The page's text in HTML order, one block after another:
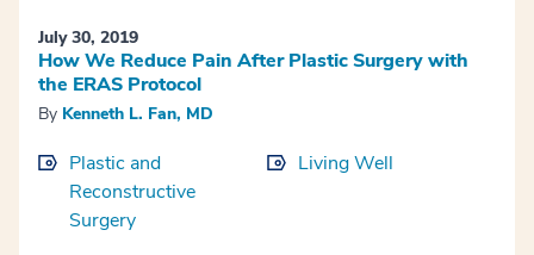
July 30, 2019
How We Reduce Pain After Plastic Surgery with
the ERAS Protocol
By Kenneth L. Fan, MD
Plastic and
Reconstructive
Surgery
Living Well